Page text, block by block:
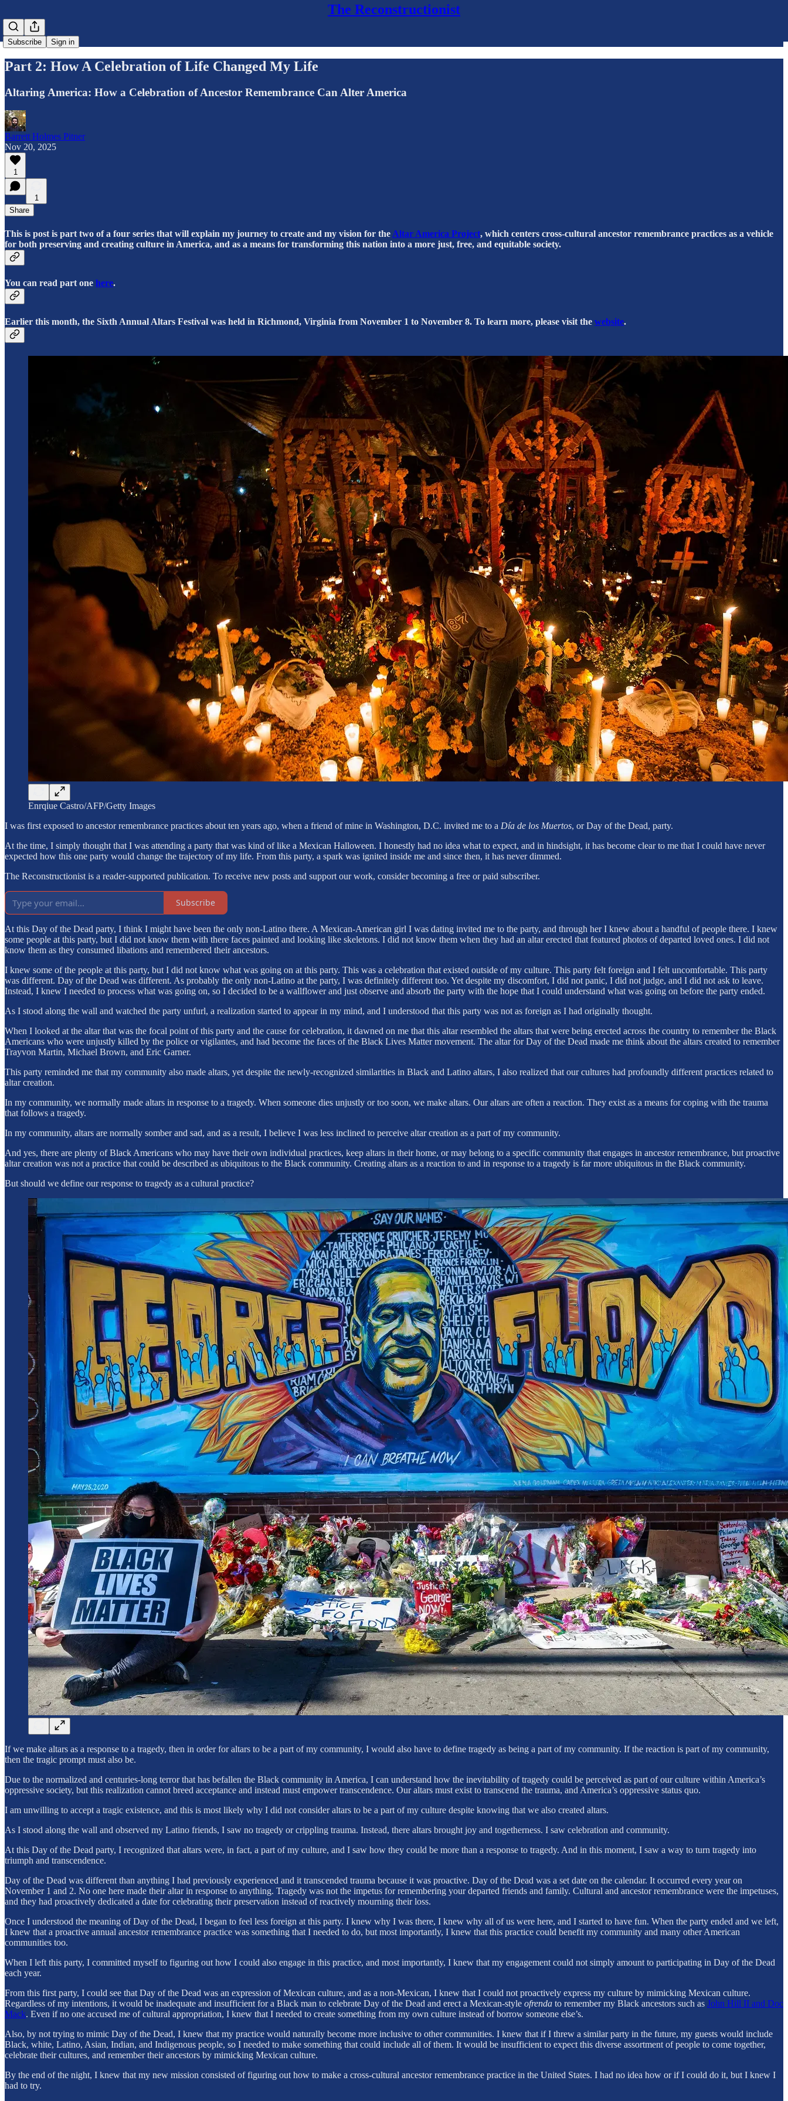
The Reconstructionist
Subscribe Sign in
Part 2: How A Celebration of Life Changed My Life
Altaring America: How a Celebration of Ancestor Remembrance Can Alter America
Barrett Holmes Pitner
Nov 20, 2025
1
1
Share
This is post is part two of a four series that will explain my journey to create and my vision for the Altar America Project, which centers cross-cultural ancestor remembrance practices as a vehicle
for both preserving and creating culture in America, and as a means for transforming this nation into a more just, free, and equitable society.
You can read part one here.
Earlier this month, the Sixth Annual Altars Festival was held in Richmond, Virginia from November 1 to November 8. To learn more, please visit the website.
Enrqiue Castro/AFP/Getty Images
I was first exposed to ancestor remembrance practices about ten years ago, when a friend of mine in Washington, D.C. invited me to a Día de los Muertos, or Day of the Dead, party.
At the time, I simply thought that I was attending a party that was kind of like a Mexican Halloween. I honestly had no idea what to expect, and in hindsight, it has become clear to me that I could have never
expected how this one party would change the trajectory of my life. From this party, a spark was ignited inside me and since then, it has never dimmed.
The Reconstructionist is a reader-supported publication. To receive new posts and support our work, consider becoming a free or paid subscriber.
Subscribe
At this Day of the Dead party, I think I might have been the only non-Latino there. A Mexican-American girl I was dating invited me to the party, and through her I knew about a handful of people there. I knew
some people at this party, but I did not know them with there faces painted and looking like skeletons. I did not know them when they had an altar erected that featured photos of departed loved ones. I did not
know them as they consumed libations and remembered their ancestors.
I knew some of the people at this party, but I did not know what was going on at this party. This was a celebration that existed outside of my culture. This party felt foreign and I felt uncomfortable. This party
was different. Day of the Dead was different. As probably the only non-Latino at the party, I was definitely different too. Yet despite my discomfort, I did not panic, I did not judge, and I did not ask to leave.
Instead, I knew I needed to process what was going on, so I decided to be a wallflower and just observe and absorb the party with the hope that I could understand what was going on before the party ended.
As I stood along the wall and watched the party unfurl, a realization started to appear in my mind, and I understood that this party was not as foreign as I had originally thought.
When I looked at the altar that was the focal point of this party and the cause for celebration, it dawned on me that this altar resembled the altars that were being erected across the country to remember the Black
Americans who were unjustly killed by the police or vigilantes, and had become the faces of the Black Lives Matter movement. The altar for Day of the Dead made me think about the altars created to remember
Trayvon Martin, Michael Brown, and Eric Garner.
This party reminded me that my community also made altars, yet despite the newly-recognized similarities in Black and Latino altars, I also realized that our cultures had profoundly different practices related to
altar creation.
In my community, we normally made altars in response to a tragedy. When someone dies unjustly or too soon, we make altars. Our altars are often a reaction. They exist as a means for coping with the trauma
that follows a tragedy.
In my community, altars are normally somber and sad, and as a result, I believe I was less inclined to perceive altar creation as a part of my community.
And yes, there are plenty of Black Americans who may have their own individual practices, keep altars in their home, or may belong to a specific community that engages in ancestor remembrance, but proactive
altar creation was not a practice that could be described as ubiquitous to the Black community. Creating altars as a reaction to and in response to a tragedy is far more ubiquitous in the Black community.
But should we define our response to tragedy as a cultural practice?
If we make altars as a response to a tragedy, then in order for altars to be a part of my community, I would also have to define tragedy as being a part of my community. If the reaction is part of my community,
then the tragic prompt must also be.
Due to the normalized and centuries-long terror that has befallen the Black community in America, I can understand how the inevitability of tragedy could be perceived as part of our culture within America’s
oppressive society, but this realization cannot breed acceptance and instead must empower transcendence. Our altars must exist to transcend the trauma, and America’s oppressive status quo.
I am unwilling to accept a tragic existence, and this is most likely why I did not consider altars to be a part of my culture despite knowing that we also created altars.
As I stood along the wall and observed my Latino friends, I saw no tragedy or crippling trauma. Instead, there altars brought joy and togetherness. I saw celebration and community.
At this Day of the Dead party, I recognized that altars were, in fact, a part of my culture, and I saw how they could be more than a response to tragedy. And in this moment, I saw a way to turn tragedy into
triumph and transcendence.
Day of the Dead was different than anything I had previously experienced and it transcended trauma because it was proactive. Day of the Dead was a set date on the calendar. It occurred every year on
November 1 and 2. No one here made their altar in response to anything. Tragedy was not the impetus for remembering your departed friends and family. Cultural and ancestor remembrance were the impetuses,
and they had proactively dedicated a date for celebrating their preservation instead of reactively mourning their loss.
Once I understood the meaning of Day of the Dead, I began to feel less foreign at this party. I knew why I was there, I knew why all of us were here, and I started to have fun. When the party ended and we left,
I knew that a proactive annual ancestor remembrance practice was something that I needed to do, but most importantly, I knew that this practice could benefit my community and many other American
communities too.
When I left this party, I committed myself to figuring out how I could also engage in this practice, and most importantly, I knew that my engagement could not simply amount to participating in Day of the Dead
each year.
From this first party, I could see that Day of the Dead was an expression of Mexican culture, and as a non-Mexican, I knew that I could not proactively express my culture by mimicking Mexican culture.
Regardless of my intentions, it would be inadequate and insufficient for a Black man to celebrate Day of the Dead and erect a Mexican-style ofrenda to remember my Black ancestors such as John Hill II and Doc
Mack. Even if no one accused me of cultural appropriation, I knew that I needed to create something from my own culture instead of borrow someone else’s.
Also, by not trying to mimic Day of the Dead, I knew that my practice would naturally become more inclusive to other communities. I knew that if I threw a similar party in the future, my guests would include
Black, white, Latino, Asian, Indian, and Indigenous people, so I needed to make something that could include all of them. It would be insufficient to expect this diverse assortment of people to come together,
celebrate their cultures, and remember their ancestors by mimicking Mexican culture.
By the end of the night, I knew that my new mission consisted of figuring out how to make a cross-cultural ancestor remembrance practice in the United States. I had no idea how or if I could do it, but I knew I
had to try.